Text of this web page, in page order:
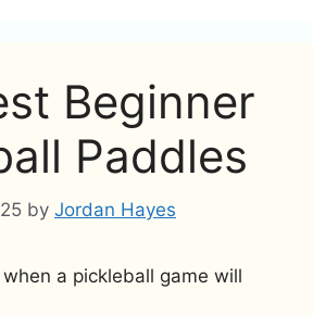
Beginner
Paddles
by Jordan Hayes
a pickleball game will